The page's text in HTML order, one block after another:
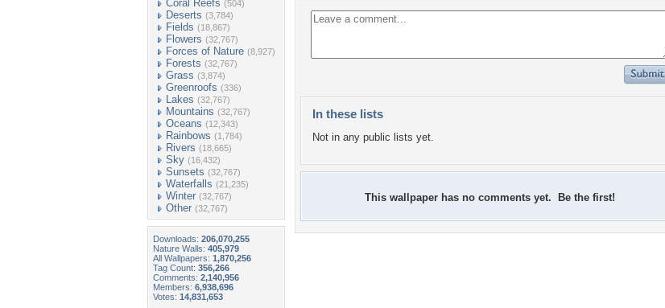
Coral Reefs (504)
Deserts (3,784)
Fields (18,867)
Flowers (32,767)
Forces of Nature (8,927)
Forests (32,767)
Grass (3,874)
Greenroofs (336)
Lakes (32,767)
Mountains (32,767)
Oceans (12,343)
Rainbows (1,784)
Rivers (18,665)
Sky (16,432)
Sunsets (32,767)
Waterfalls (21,235)
Winter (32,767)
Other (32,767)
Downloads: 206,070,255
Nature Walls: 405,979
All Wallpapers: 1,870,256
Tag Count: 356,266
Comments: 2,140,956
Members: 6,938,696
Votes: 14,831,653
In these lists
Not in any public lists yet.
This wallpaper has no comments yet. Be the first!